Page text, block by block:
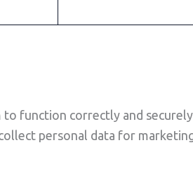
function correctly and
personal data for